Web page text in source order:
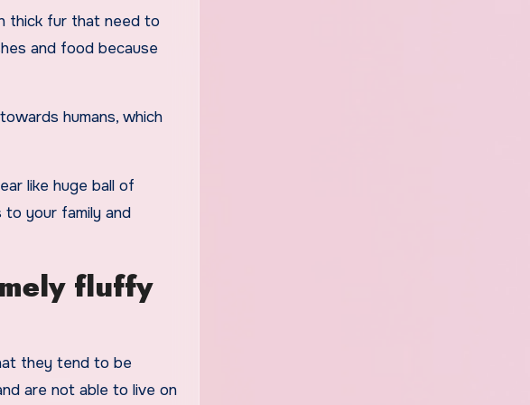
thick fur that need to
and food because
humans, which
like huge ball of
to your family and
fluffy
they tend to be
are not able to live on